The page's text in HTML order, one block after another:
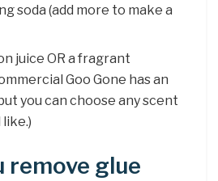
soda (add more to make a
juice OR a fragrant
Goo Gone has an
you can choose any scent
remove glue